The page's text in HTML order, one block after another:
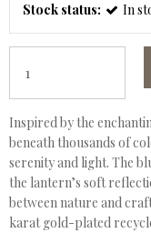
Stock status: In
Inspired by the
beneath thousands of
serenity and light. The
the lantern’s soft
between nature and
karat gold-plated